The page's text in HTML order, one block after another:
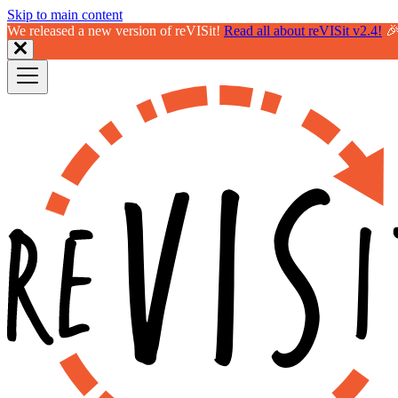
Skip to main content
We released a new version of reVISit! Read all about reVISit v2.4!